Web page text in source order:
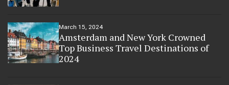
March 15, 2024
Amsterdam and New York Crowned
Top Business Travel Destinations of
2024